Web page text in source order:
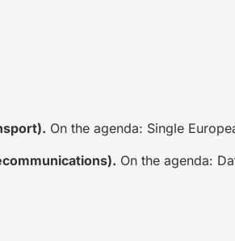
On the agenda: Single
On the agenda: